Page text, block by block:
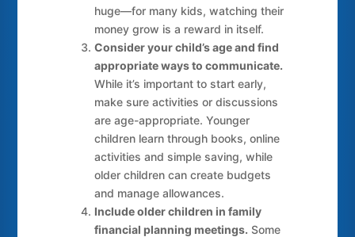
huge—for many kids, watching their
money grow is a reward in itself.
Consider your child’s age and find
appropriate ways to communicate.
While it’s important to start early,
make sure activities or discussions
are age-appropriate. Younger
children learn through books, online
activities and simple saving, while
older children can create budgets
and manage allowances.
Include older children in family
financial planning meetings. Some